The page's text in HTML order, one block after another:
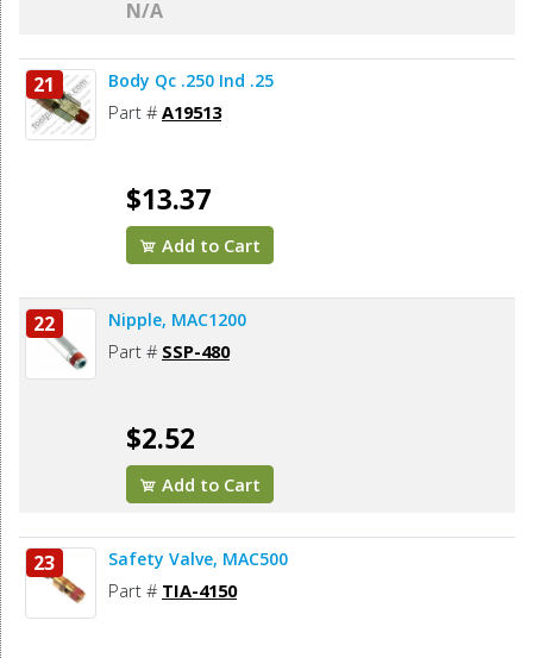
N/A
21 Body Qc .250 Ind .25
Part # A19513
$13.37
Add to Cart
22 Nipple, MAC1200
Part # SSP-480
$2.52
Add to Cart
23 Safety Valve, MAC500
Part # TIA-4150